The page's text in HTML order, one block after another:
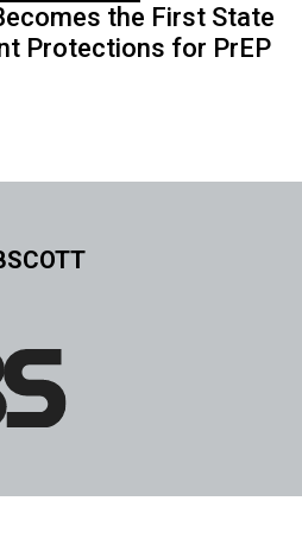
the First State
Protections for PrEP